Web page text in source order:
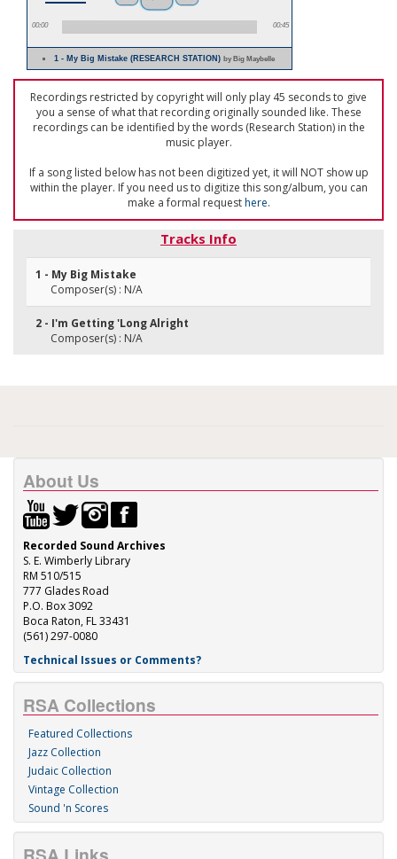
00:00 00:45
1 - My Big Mistake (RESEARCH STATION)by Big Maybelle
Recordings restricted by copyright will only play 45 seconds to give
you a sense of what that recording originally sounded like. These
recordings can be identified by the words (Research Station) in the
music player.
If a song listed below has not been digitized yet, it will NOT show up
within the player. If you need us to digitize this song/album, you can
make a formal requesthere.
Tracks Info
1 - My Big Mistake
Composer(s) : N/A
2 - I'm Getting 'Long Alright
Composer(s) : N/A
About Us
Recorded Sound Archives
S. E. Wimberly Library
RM 510/515
777 Glades Road
P.O. Box 3092
Boca Raton, FL 33431
(561) 297-0080
Technical Issues or Comments?
RSA Collections
Featured Collections
Jazz Collection
Judaic Collection
Vintage Collection
Sound 'n Scores